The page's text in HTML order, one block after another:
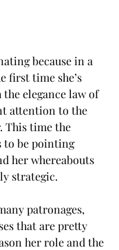
because in a
first time she’s
elegance law of
attention to the
This time the
to be pointing
her whereabouts
strategic.
patronages,
that are pretty
her role and the